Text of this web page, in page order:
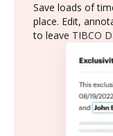
Save loads of
place. Edit,
to leave TIBCO